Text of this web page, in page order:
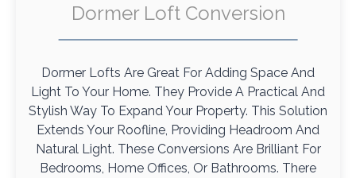
Dormer Loft Conversion
Dormer Lofts Are Great For Adding Space And
Light To Your Home. They Provide A Practical And
Stylish Way To Expand Your Property. This Solution
Extends Your Roofline, Providing Headroom And
Natural Light. These Conversions Are Brilliant For
Bedrooms, Home Offices, Or Bathrooms. There